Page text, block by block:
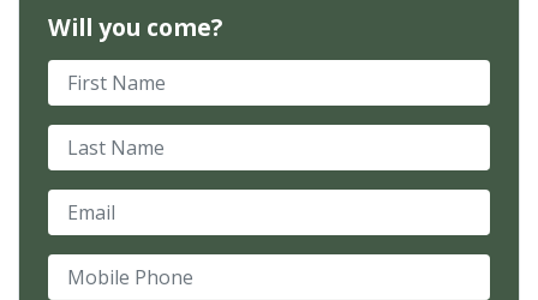
Will you come?
First Name
Last Name
Email
Mobile Phone